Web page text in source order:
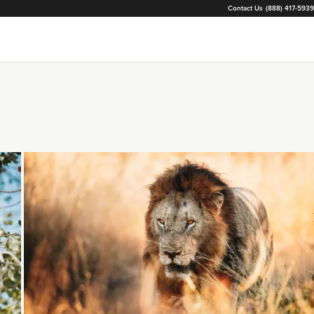
Contact Us (888) 417-5939
Loading...